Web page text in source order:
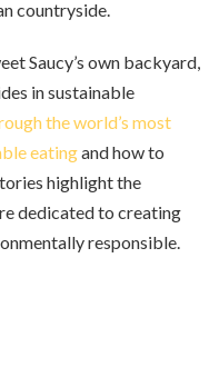
countryside.
Saucy’s own backyard,
in sustainable
the world’s most
eatingand how to
highlight the
dedicated to creating
responsible.